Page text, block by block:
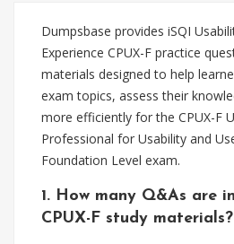
Dumpsbase provides iSQI
Experience CPUX-F practice
materials designed to help
exam topics, assess their
more efficiently for the CPUX-F
Professional for Usability and
Foundation Level exam.
1. How many Q&As are
CPUX-F study materials?